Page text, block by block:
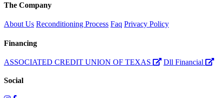
The Company
About Us Reconditioning Process Faq Privacy Policy
Financing
ASSOCIATED CREDIT UNION OF TEXAS Dll Financial
Social